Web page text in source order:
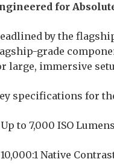
for
by the
grade
large, immersive
specifications for
to 7,000 ISO Lumens
Native